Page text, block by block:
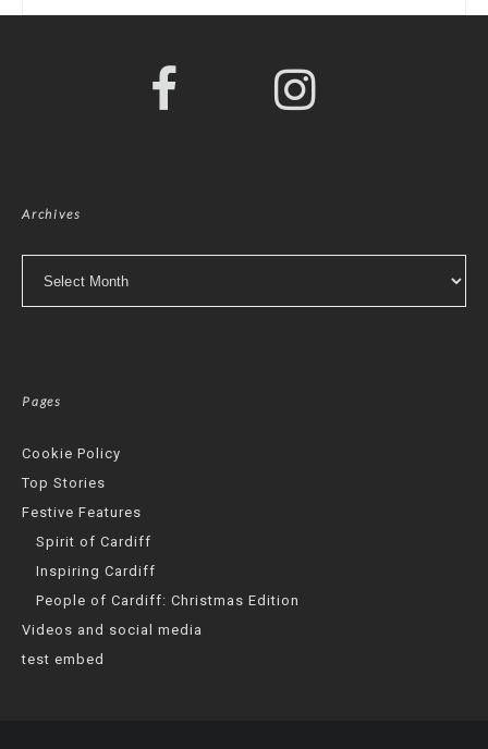
Archives
Pages
Cookie Policy
Top Stories
Festive Features
Spirit of Cardiff
Inspiring Cardiff
People of Cardiff: Christmas Edition
Videos and social media
test embed